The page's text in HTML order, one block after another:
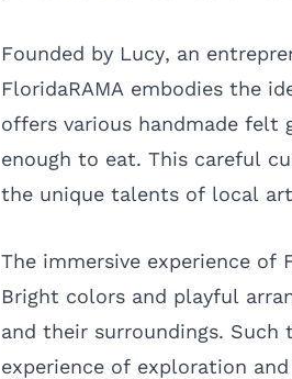
Founded by Lucy, an
FloridaRAMA embodies the
offers various handmade
enough to eat. This careful
the unique talents of local
The immersive experience of
Bright colors and playful
and their surroundings.
experience of exploration